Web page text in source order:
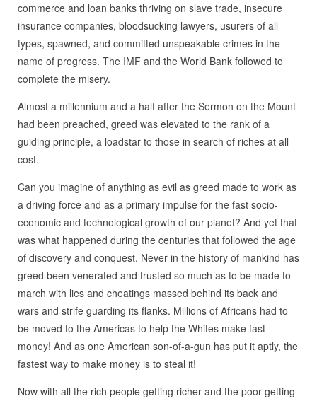
commerce and loan banks thriving on slave trade, insecure
insurance companies, bloodsucking lawyers, usurers of all
types, spawned, and committed unspeakable crimes in the
name of progress. The IMF and the World Bank followed to
complete the misery.
Almost a millennium and a half after the Sermon on the Mount
had been preached, greed was elevated to the rank of a
guiding principle, a loadstar to those in search of riches at all
cost.
Can you imagine of anything as evil as greed made to work as
a driving force and as a primary impulse for the fast socio-
economic and technological growth of our planet? And yet that
was what happened during the centuries that followed the age
of discovery and conquest. Never in the history of mankind has
greed been venerated and trusted so much as to be made to
march with lies and cheatings massed behind its back and
wars and strife guarding its flanks. Millions of Africans had to
be moved to the Americas to help the Whites make fast
money! And as one American son-of-a-gun has put it aptly, the
fastest way to make money is to steal it!
Now with all the rich people getting richer and the poor getting